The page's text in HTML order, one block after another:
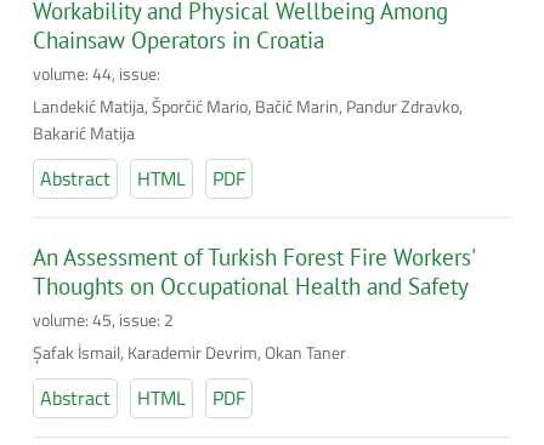
Workability and Physical Wellbeing Among
Chainsaw Operators in Croatia
volume: 44, issue:
Landekić Matija, Šporčić Mario, Bačić Marin, Pandur Zdravko,
Bakarić Matija
Abstract HTML PDF
An Assessment of Turkish Forest Fire Workers'
Thoughts on Occupational Health and Safety
volume: 45, issue: 2
Şafak İsmail, Karademir Devrim, Okan Taner
Abstract HTML PDF